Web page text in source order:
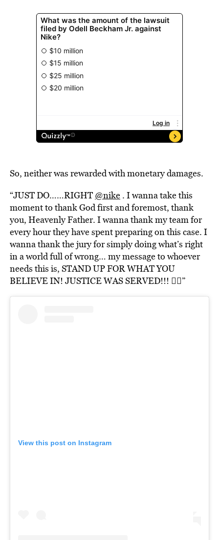
So, neither was rewarded with monetary damages.
“JUST DO……RIGHT @nike . I wanna take this
moment to thank God first and foremost, thank
you, Heavenly Father. I wanna thank my team for
every hour they have spent preparing on this case. I
wanna thank the jury for simply doing what’s right
in a world full of wrong… my message to whoever
needs this is, STAND UP FOR WHAT YOU
BELIEVE IN! JUSTICE WAS SERVED!!! ✊🏾”
View this post on Instagram